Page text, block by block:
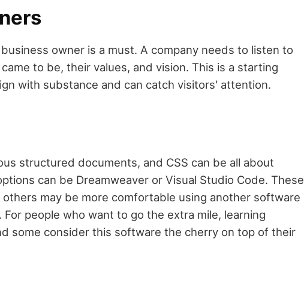
owner is a must. A company needs to listen to
to be, their values, and vision. This is a starting
with substance and can catch visitors' attention.
structured documents, and CSS can be all about
can be Dreamweaver or Visual Studio Code. These
may be more comfortable using another software
people who want to go the extra mile, learning
some consider this software the cherry on top of their